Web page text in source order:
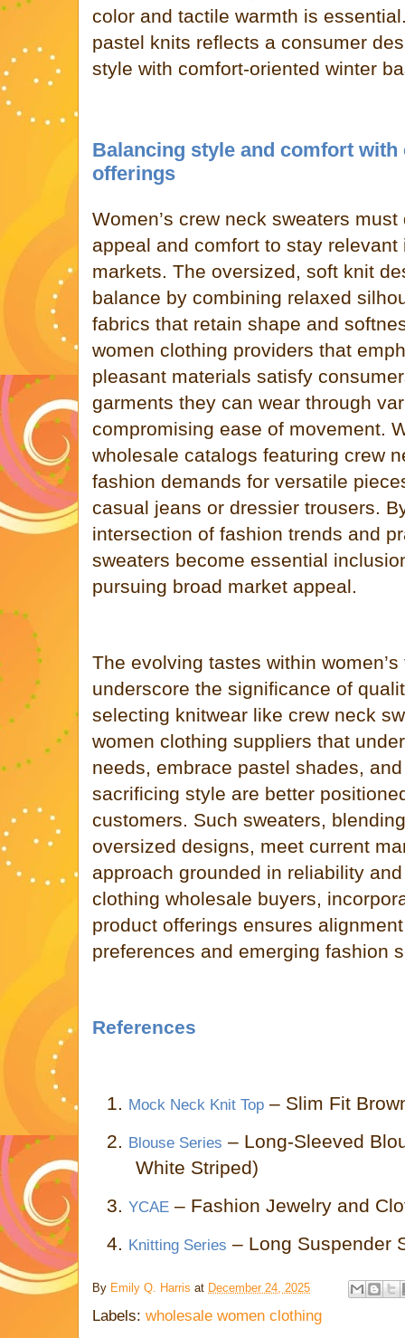
color and tactile warmth is
pastel knits reflects a consumer
style with comfort-oriented winter
Balancing style and comfort with
offerings
Women’s crew neck sweaters
appeal and comfort to stay
markets. The oversized, soft knit
balance by combining relaxed
fabrics that retain shape and
women clothing providers that
pleasant materials satisfy
garments they can wear through
compromising ease of movement.
wholesale catalogs featuring crew
fashion demands for versatile
casual jeans or dressier trousers.
intersection of fashion trends and
sweaters become essential
pursuing broad market appeal.
The evolving tastes within
underscore the significance of
selecting knitwear like crew neck
women clothing suppliers that
needs, embrace pastel shades,
sacrificing style are better
customers. Such sweaters,
oversized designs, meet current
approach grounded in reliability
clothing wholesale buyers,
product offerings ensures
preferences and emerging fashion
References
1. Mock Neck Knit Top – Slim Fit
2. Blouse Series – Long-Sleeved
White Striped)
3. YCAE – Fashion Jewelry and
4. Knitting Series – Long Suspender
By Emily Q. Harris at December 24, 2025
Labels: wholesale women clothing